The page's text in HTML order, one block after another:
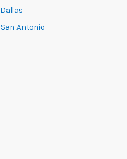
Dallas
San Antonio